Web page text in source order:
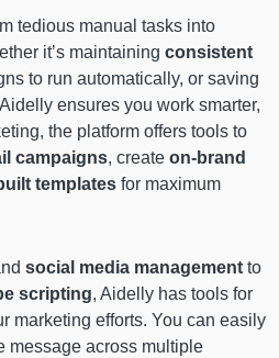
tedious manual tasks into
it’s maintaining consistent
to run automatically, or saving
ensures you work smarter,
the platform offers tools to
campaigns, create on-brand
templates for maximum
social media management to
scripting, Aidelly has tools for
marketing efforts. You can easily
message across multiple